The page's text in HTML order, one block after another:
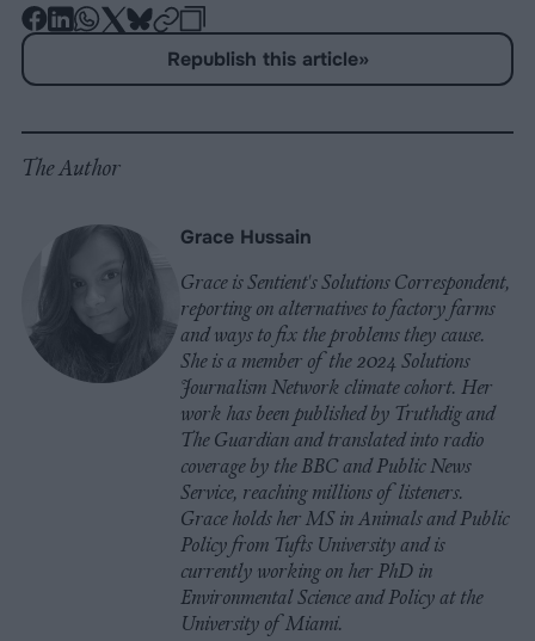
-
Share
-
Share
-
Share
-
Share
-
Share
on
-
Copy
Republish
Republish this article»
The Author
Grace Hussain
Grace is Sentient's Solutions Correspondent,
reporting on alternatives to factory farms
and ways to fix the problems they cause.
She is a member of the 2024 Solutions
Journalism Network climate cohort. Her
work has been published by Truthdig and
The Guardian and translated into radio
coverage by the BBC and Public News
Service, reaching millions of listeners.
Grace holds her MS in Animals and Public
Policy from Tufts University and is
currently working on her PhD in
Environmental Science and Policy at the
University of Miami.